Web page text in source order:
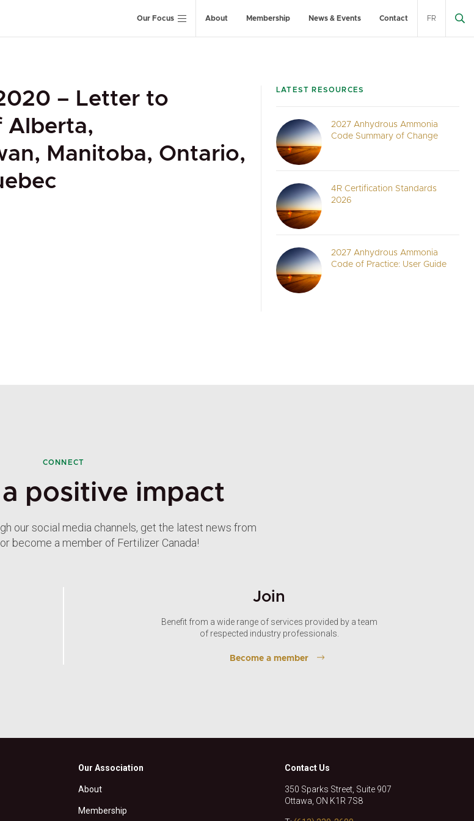
Our Focus About Membership News & Events Contact FR
– Letter to
Alberta,
Manitoba, Ontario,
LATEST RESOURCES
2027 Anhydrous Ammonia
Code Summary of Change
4R Certification Standards
2026
2027 Anhydrous Ammonia
Code of Practice: User Guide
CONNECT
a positive impact
our social media channels, get the latest news from
become a member of Fertilizer Canada!
Join
Benefit from a wide range of services provided by a team
of respected industry professionals.
Become a member
Our Association
About
Membership
Contact Us
350 Sparks Street, Suite 907
Ottawa, ON K1R 7S8